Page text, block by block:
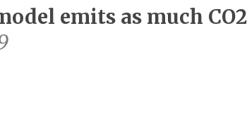
emits as much